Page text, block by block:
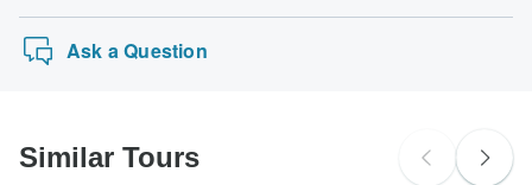
Ask a Question
Similar Tours